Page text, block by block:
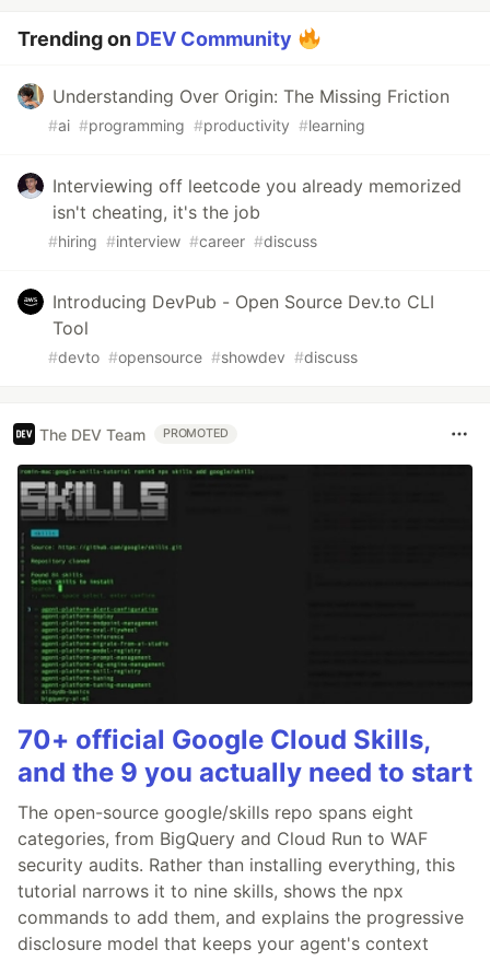
Trending on DEV Community
Understanding Over Origin: The Missing Friction
#ai #programming #productivity #learning
Interviewing off leetcode you already memorized
isn't cheating, it's the job
#hiring #interview #career #discuss
Introducing DevPub - Open Source Dev.to CLI
Tool
#devto #opensource #showdev #discuss
The DEV Team PROMOTED
70+ official Google Cloud Skills,
and the 9 you actually need to start
The open-source google/skills repo spans eight
categories, from BigQuery and Cloud Run to WAF
security audits. Rather than installing everything, this
tutorial narrows it to nine skills, shows the npx
commands to add them, and explains the progressive
disclosure model that keeps your agent's context